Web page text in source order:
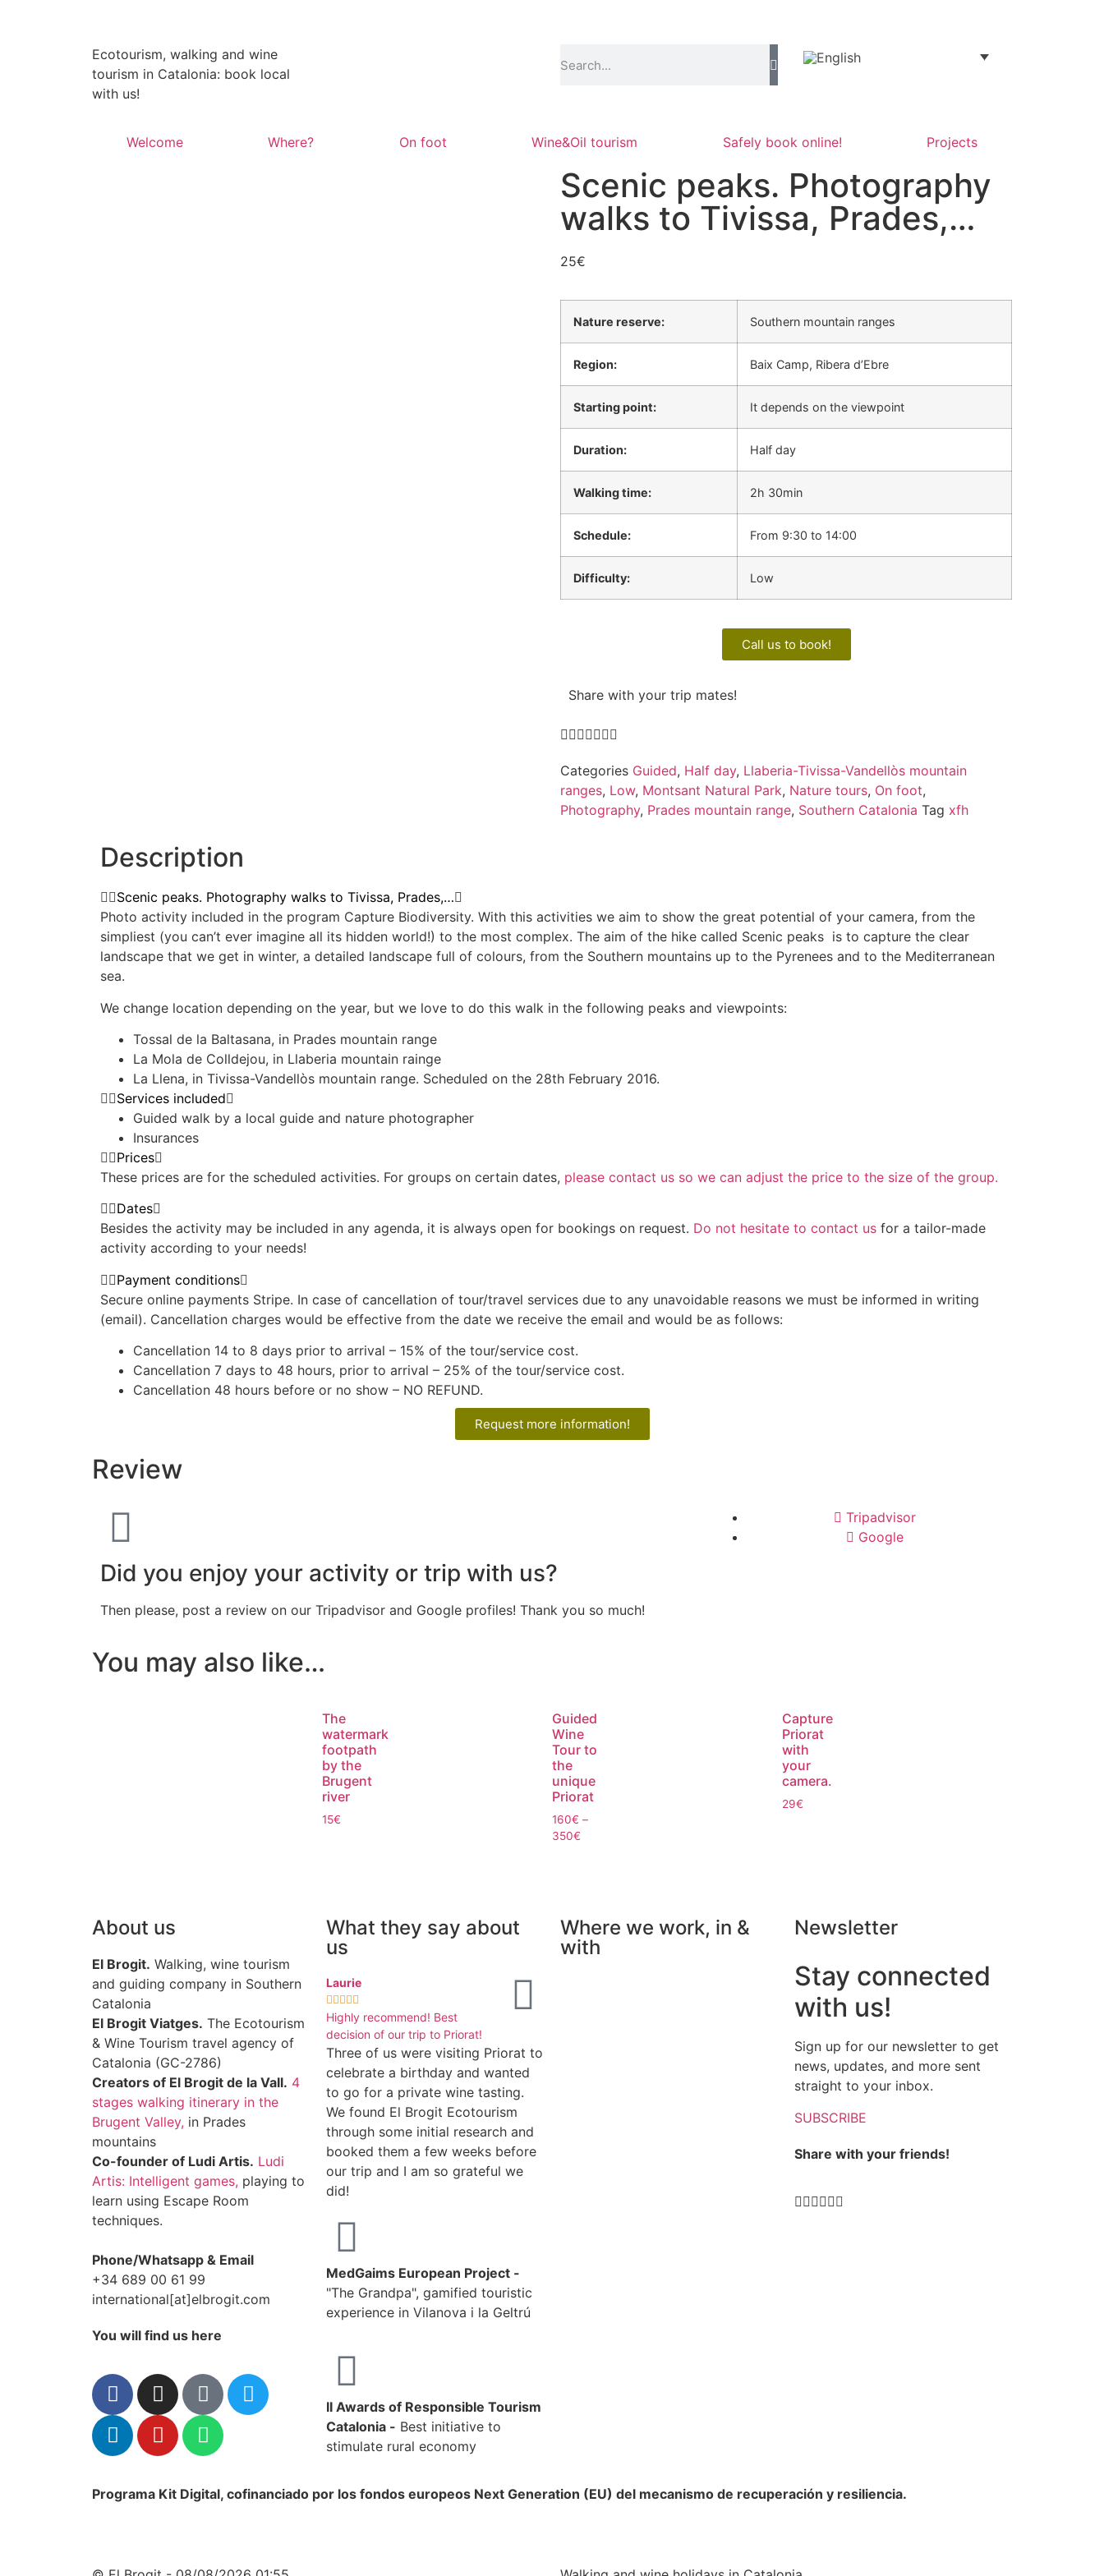
Ecotourism, walking and wine
tourism in Catalonia: book local
with us!
Welcome Where? On foot Wine&Oil tourism Safely book online! Projects
Scenic peaks. Photography
walks to Tivissa, Prades,…
25€
Nature reserve: Southern mountain ranges
Region: Baix Camp, Ribera d’Ebre
Starting point: It depends on the viewpoint
Duration: Half day
Walking time: 2h 30min
Schedule: From 9:30 to 14:00
Difficulty: Low
Call us to book!
Share with your trip mates!
Categories Guided, Half day, Llaberia-Tivissa-Vandellòs mountain
ranges, Low, Montsant Natural Park, Nature tours, On foot,
Photography, Prades mountain range, Southern Catalonia Tag xfh
Description
Scenic peaks. Photography walks to Tivissa, Prades,…
Photo activity included in the program Capture Biodiversity. With this activities we aim to show the great potential of your camera, from the
simpliest (you can’t ever imagine all its hidden world!) to the most complex. The aim of the hike called Scenic peaks is to capture the clear
landscape that we get in winter, a detailed landscape full of colours, from the Southern mountains up to the Pyrenees and to the Mediterranean
sea.
We change location depending on the year, but we love to do this walk in the following peaks and viewpoints:
Tossal de la Baltasana, in Prades mountain range
La Mola de Colldejou, in Llaberia mountain rainge
La Llena, in Tivissa-Vandellòs mountain range. Scheduled on the 28th February 2016.
Services included
Guided walk by a local guide and nature photographer
Insurances
Prices
These prices are for the scheduled activities. For groups on certain dates, please contact us so we can adjust the price to the size of the group.
Dates
Besides the activity may be included in any agenda, it is always open for bookings on request. Do not hesitate to contact us for a tailor-made
activity according to your needs!
Payment conditions
Secure online payments Stripe. In case of cancellation of tour/travel services due to any unavoidable reasons we must be informed in writing
(email). Cancellation charges would be effective from the date we receive the email and would be as follows:
Cancellation 14 to 8 days prior to arrival – 15% of the tour/service cost.
Cancellation 7 days to 48 hours, prior to arrival – 25% of the tour/service cost.
Cancellation 48 hours before or no show – NO REFUND.
Request more information!
Review
Did you enjoy your activity or trip with us?
Then please, post a review on our Tripadvisor and Google profiles! Thank you so much!
Tripadvisor
Google
You may also like…
The
watermark
footpath
by the
Brugent
river
15€
Guided
Wine
Tour to
the
unique
Priorat
160€ –
350€
Capture
Priorat
with
your
camera.
29€
About us
El Brogit. Walking, wine tourism
and guiding company in Southern
Catalonia
El Brogit Viatges. The Ecotourism
& Wine Tourism travel agency of
Catalonia (GC-2786)
Creators of El Brogit de la Vall. 4
stages walking itinerary in the
Brugent Valley, in Prades
mountains
Co-founder of Ludi Artis. Ludi
Artis: Intelligent games, playing to
learn using Escape Room
techniques.
Phone/Whatsapp & Email
+34 689 00 61 99
international[at]elbrogit.com
You will find us here
What they say about
us
Laurie
    
Highly recommend! Best
decision of our trip to Priorat!
Three of us were visiting Priorat to
celebrate a birthday and wanted
to go for a private wine tasting.
We found El Brogit Ecotourism
through some initial research and
booked them a few weeks before
our trip and I am so grateful we
did!
Daria Chizhova
New Wine Region to Discover!
private tour with El Brogit!We
asked for the pick-up and drop off
to Tarragona and everything was
arranged: we spent whole day
tasting, watching - great
MedGaims European Project -
"The Grandpa", gamified touristic
experience in Vilanova i la Geltrú
II Awards of Responsible Tourism
Catalonia - Best initiative to
stimulate rural economy
Where we work, in &
with
Newsletter
Stay connected
with us!
Sign up for our newsletter to get
news, updates, and more sent
straight to your inbox.
SUBSCRIBE
Share with your friends!
Programa Kit Digital, cofinanciado por los fondos europeos Next Generation (EU) del mecanismo de recuperación y resiliencia.